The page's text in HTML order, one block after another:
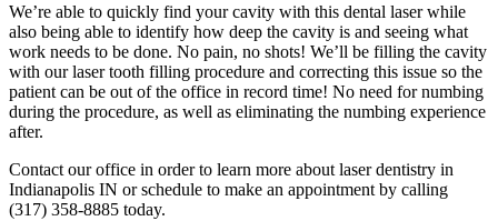
We’re able to quickly find your cavity with this dental laser while
also being able to identify how deep the cavity is and seeing what
work needs to be done. No pain, no shots! We’ll be filling the cavity
with our laser tooth filling procedure and correcting this issue so the
patient can be out of the office in record time! No need for numbing
during the procedure, as well as eliminating the numbing experience
after.
Contact our office in order to learn more about laser dentistry in
Indianapolis IN or schedule to make an appointment by calling
(317) 358-8885 today.